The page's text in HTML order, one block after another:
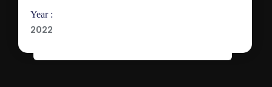
Year :
2022